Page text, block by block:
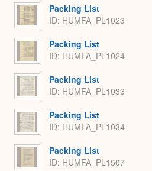
Packing List
ID: HUMFA_PL1023
Packing List
ID: HUMFA_PL1024
Packing List
ID: HUMFA_PL1033
Packing List
ID: HUMFA_PL1034
Packing List
ID: HUMFA_PL1507